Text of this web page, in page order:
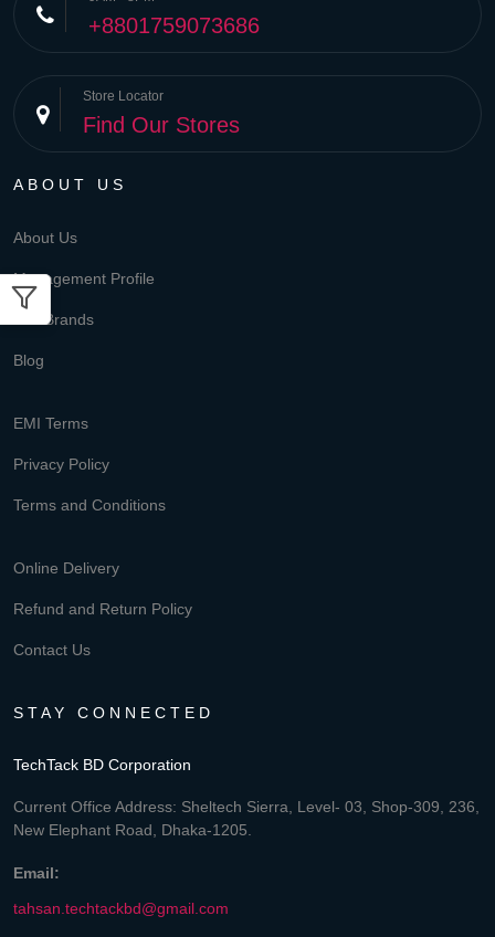
+8801759073686
Store Locator
Find Our Stores
ABOUT US
About Us
Management Profile
Our Brands
Blog
EMI Terms
Privacy Policy
Terms and Conditions
Online Delivery
Refund and Return Policy
Contact Us
STAY CONNECTED
TechTack BD Corporation
Current Office Address: Sheltech Sierra, Level- 03, Shop-309, 236,
New Elephant Road, Dhaka-1205.
Email:
tahsan.techtackbd@gmail.com